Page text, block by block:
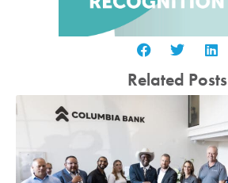
Related Posts